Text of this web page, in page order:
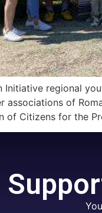
Initiative regional
associations of
of Citizens for the